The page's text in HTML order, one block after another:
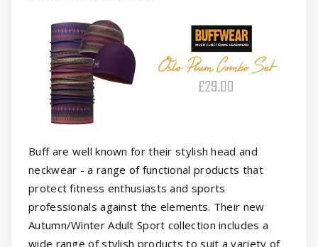
Buff are well known for their stylish head and
neckwear - a range of functional products that
protect fitness enthusiasts and sports
professionals against the elements. Their new
Autumn/Winter Adult Sport collection includes a
wide range of stylish products to suit a variety of